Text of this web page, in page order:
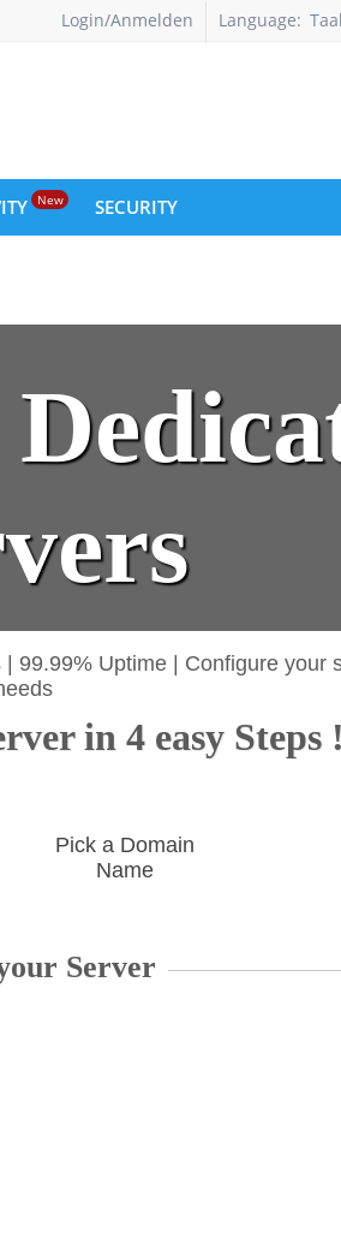
Login/Anmelden Language: Taal
New SECURITY
99.99% Uptime
Configure your
in 4 easy Steps
Pick a Domain
Name
Server